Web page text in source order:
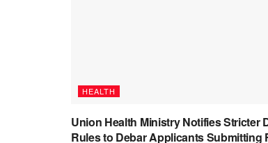
HEALTH
Union Health Ministry Notifies Stricter
Rules to Debar Applicants Submitting